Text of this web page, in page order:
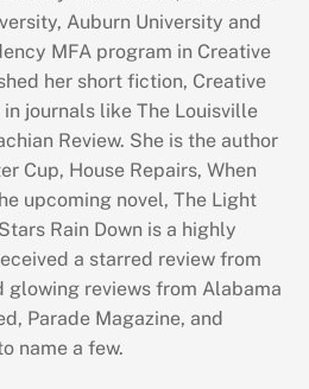
Auburn University and
MFA program in Creative
her short fiction, Creative
journals like The Louisville
Review. She is the author
Cup, House Repairs, When
upcoming novel, The Light
Rain Down is a highly
a starred review from
glowing reviews from Alabama
Parade Magazine, and
name a few.